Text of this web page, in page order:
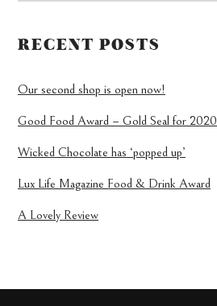
RECENT POSTS
Our second shop is open now!
Good Food Award – Gold Seal for 2020
Wicked Chocolate has ‘popped up’
Lux Life Magazine Food & Drink Award
A Lovely Review